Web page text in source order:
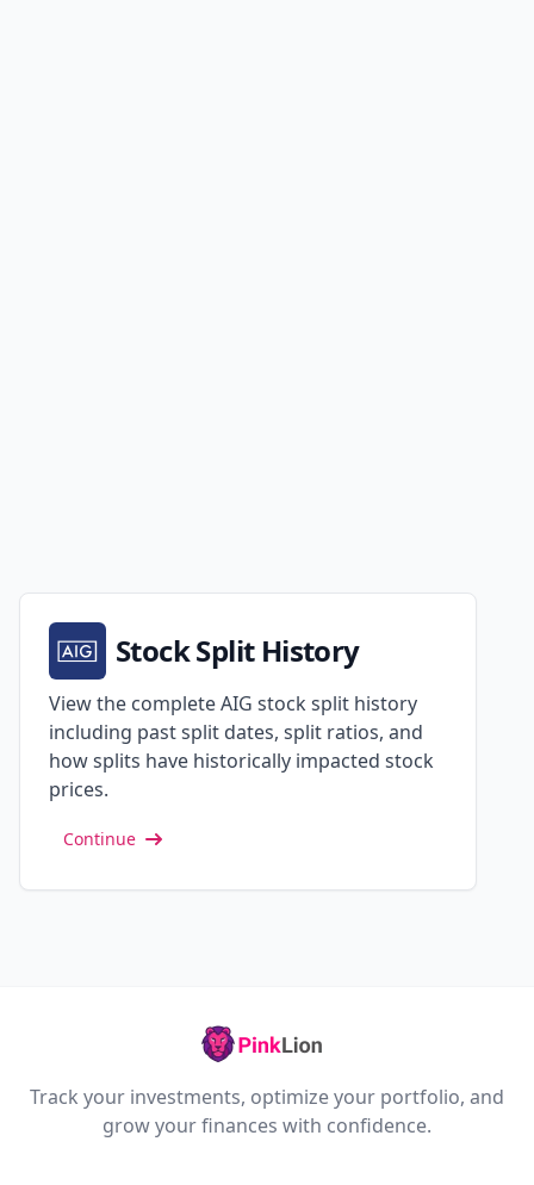
Stock Split History
View the complete AIG stock split history
including past split dates, split ratios, and
how splits have historically impacted stock
prices.
Continue
Track your investments, optimize your portfolio, and
grow your finances with confidence.